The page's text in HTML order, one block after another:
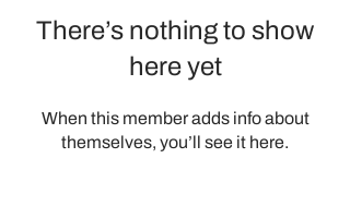
There’s nothing to show
here yet
When this member adds info about
themselves, you’ll see it here.